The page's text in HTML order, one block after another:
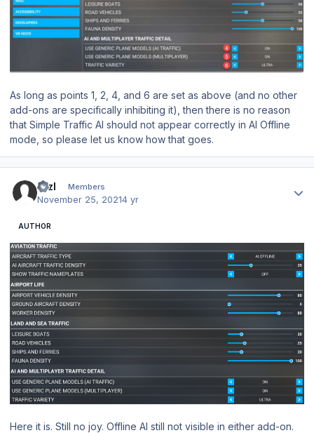
As long as points 1, 2, 4, and 6 are set as above (and no other
add-ons are specifically inhibiting it), then there is no reason
that Simple Traffic AI should not appear correctly in AI Offline
mode, so please let us know how that goes.
BrzI Members
November 25, 20214 yr
AUTHOR
Here it is. Still no joy. Offline AI still not visible in either add-on.